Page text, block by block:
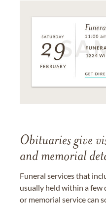
Obituaries give
and memorial
Funeral services that
usually held within a few
or memorial service can